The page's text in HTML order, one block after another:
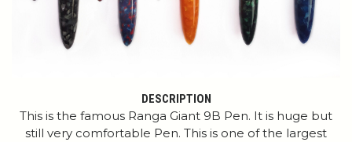
DESCRIPTION
This is the famous Ranga Giant 9B Pen. It is huge but
still very comfortable Pen. This is one of the largest